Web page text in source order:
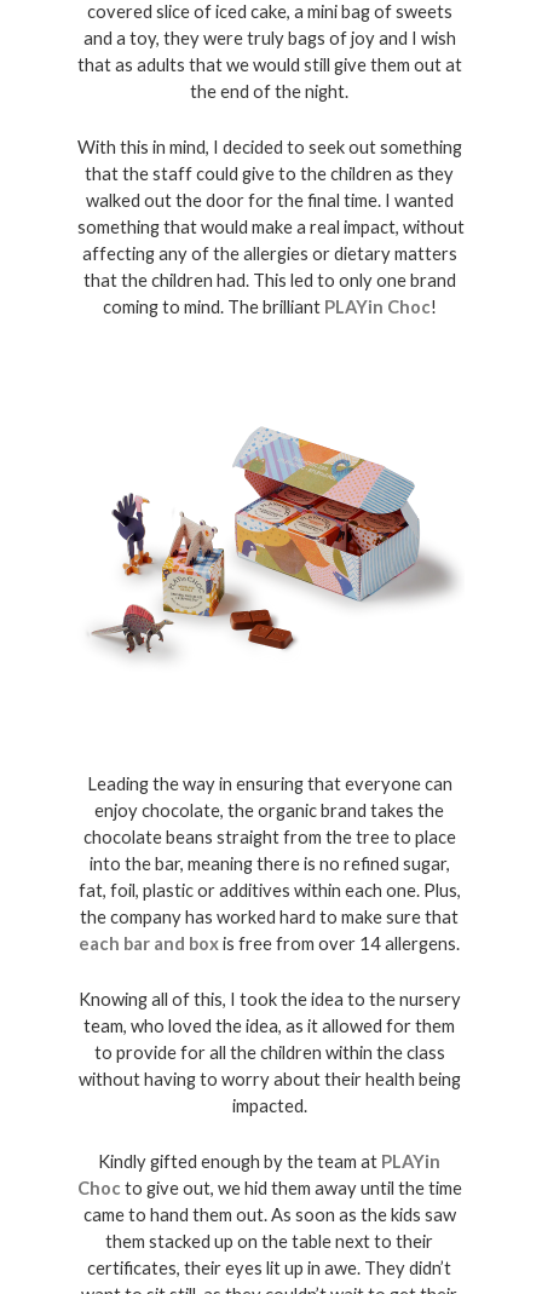
covered slice of iced cake, a mini bag of sweets
and a toy, they were truly bags of joy and I wish
that as adults that we would still give them out at
the end of the night.
With this in mind, I decided to seek out something
that the staff could give to the children as they
walked out the door for the final time. I wanted
something that would make a real impact, without
affecting any of the allergies or dietary matters
that the children had. This led to only one brand
coming to mind. The brilliant PLAYin Choc!
Leading the way in ensuring that everyone can
enjoy chocolate, the organic brand takes the
chocolate beans straight from the tree to place
into the bar, meaning there is no refined sugar,
fat, foil, plastic or additives within each one. Plus,
each bar and box is free from over 14 allergens.
Knowing all of this, I took the idea to the nursery
team, who loved the idea, as it allowed for them
to provide for all the children within the class
without having to worry about their health being
impacted.
Kindly gifted enough by the team at PLAYin
Choc to give out, we hid them away until the time
came to hand them out. As soon as the kids saw
them stacked up on the table next to their
certificates, their eyes lit up in awe. They didn’t